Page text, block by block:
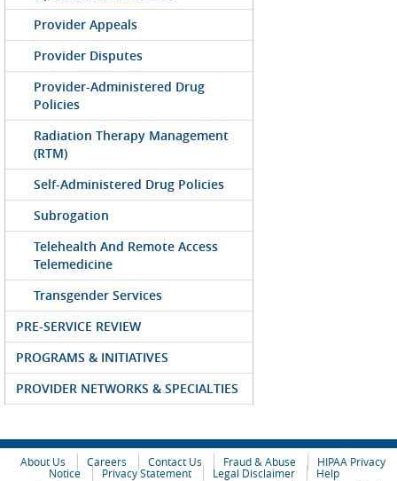
Provider Appeals
Provider Disputes
Provider-Administered Drug
Policies
Radiation Therapy Management
(RTM)
Self-Administered Drug Policies
Subrogation
Telehealth And Remote Access
Telemedicine
Transgender Services
PRE-SERVICE REVIEW
PROGRAMS & INITIATIVES
PROVIDER NETWORKS & SPECIALTIES
About Us Careers Contact Us Fraud & Abuse
HIPAA Privacy
Notice
Privacy Statement Legal Disclaimer Help